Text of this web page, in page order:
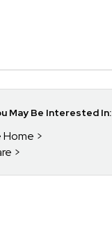
May Be Interested In:
Home